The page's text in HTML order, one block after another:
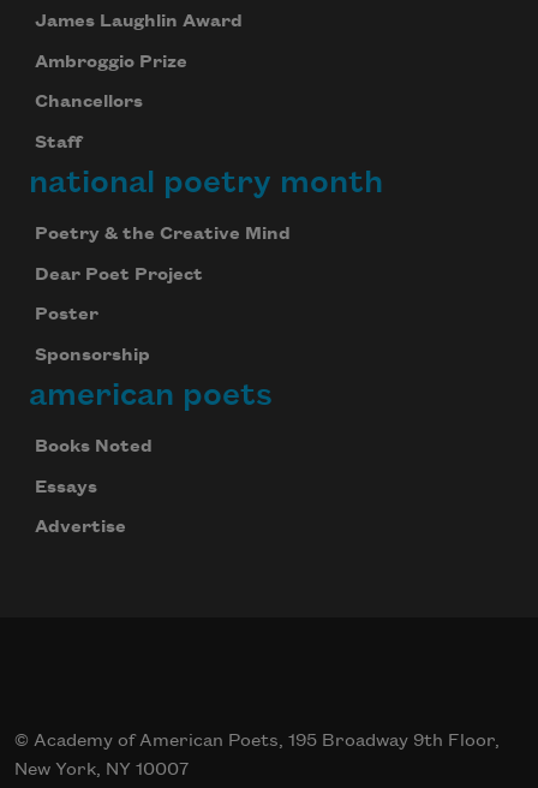
James Laughlin Award
Ambroggio Prize
Chancellors
Staff
national poetry month
Poetry & the Creative Mind
Dear Poet Project
Poster
Sponsorship
american poets
Books Noted
Essays
Advertise
© Academy of American Poets, 195 Broadway 9th Floor,
New York, NY 10007
Celebrate poetry with a poem delivered to